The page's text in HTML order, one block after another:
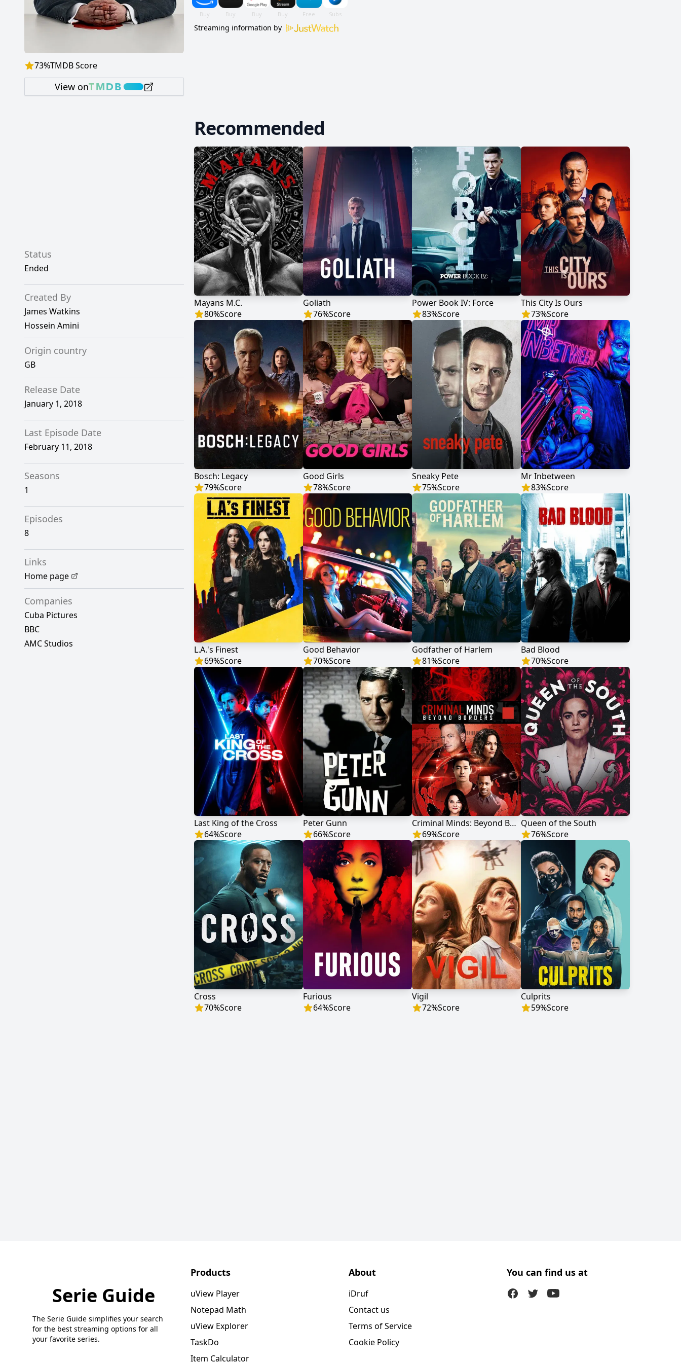
73%TMDB Score
View on
Streaming information by
Status
Ended
Created By
James Watkins
Hossein Amini
Origin country
GB
Release Date
January 1, 2018
Last Episode Date
February 11, 2018
Seasons
1
Episodes
8
Links
Home page
Companies
Cuba Pictures
BBC
AMC Studios
Recommended
Mayans M.C.
80%Score
Goliath
76%Score
Power Book IV: Force
83%Score
This City Is Ours
73%Score
Bosch: Legacy
79%Score
Good Girls
78%Score
Sneaky Pete
75%Score
Mr Inbetween
83%Score
L.A.'s Finest
69%Score
Good Behavior
70%Score
Godfather of Harlem
81%Score
Bad Blood
70%Score
Last King of the Cross
64%Score
Peter Gunn
66%Score
Criminal Minds: Beyond Borders
69%Score
Queen of the South
76%Score
Cross
70%Score
Furious
64%Score
Vigil
72%Score
Culprits
59%Score
Serie Guide
The Serie Guide simplifies your search
for the best streaming options for all
your favorite series.
Products
uView Player
Notepad Math
uView Explorer
TaskDo
Item Calculator
About
iDruf
Contact us
Terms of Service
Cookie Policy
You can find us at
FacebookTwitter (X)Youtube